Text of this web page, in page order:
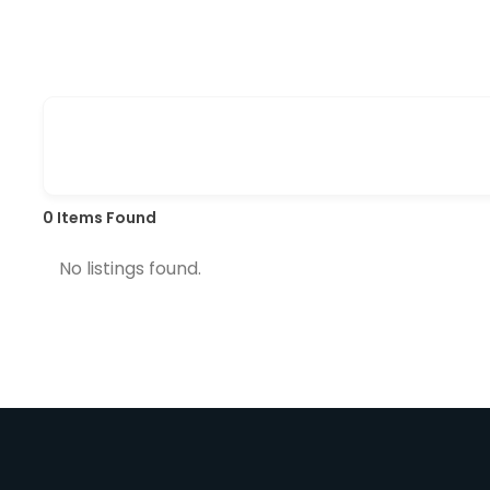
0 Items Found
No listings found.